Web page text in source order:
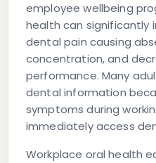
employee wellbeing
health can significantly
dental pain causing
concentration, and
performance. Many
dental information
symptoms during
immediately access
Workplace oral health